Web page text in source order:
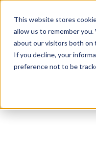
This website stores
allow us to remember
about our visitors both on
If you decline, your
preference not to be